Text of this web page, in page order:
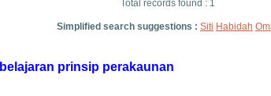
Total records found : 1
Simplified search suggestions : Siti Habidah
prinsip perakaunan